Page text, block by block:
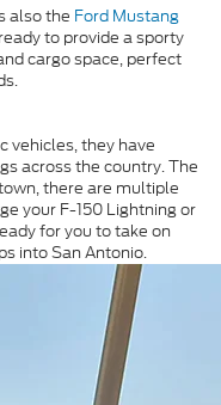
also the Ford Mustang
to provide a sporty
cargo space, perfect
vehicles, they have
across the country. The
there are multiple
your F-150 Lightning or
for you to take on
into San Antonio.